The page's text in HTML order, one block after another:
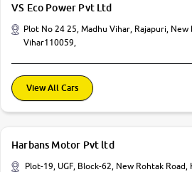
VS Eco Power Pvt Ltd
Plot No 24 25, Madhu Vihar, Rajapuri,
Vihar110059,
View All Cars
Harbans Motor Pvt ltd
Plot-19, UGF, Block-62, New Rohtak Road,